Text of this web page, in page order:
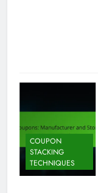
COUPON
STACKING
TECHNIQUES